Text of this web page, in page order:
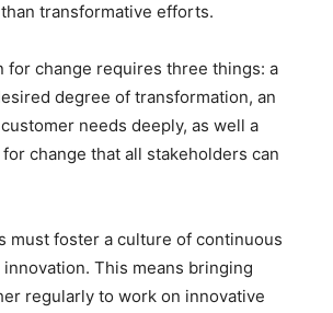
transformative efforts.
for change requires three things: a
degree of transformation, an
needs deeply, as well a
change that all stakeholders can
must foster a culture of continuous
This means bringing
regularly to work on innovative